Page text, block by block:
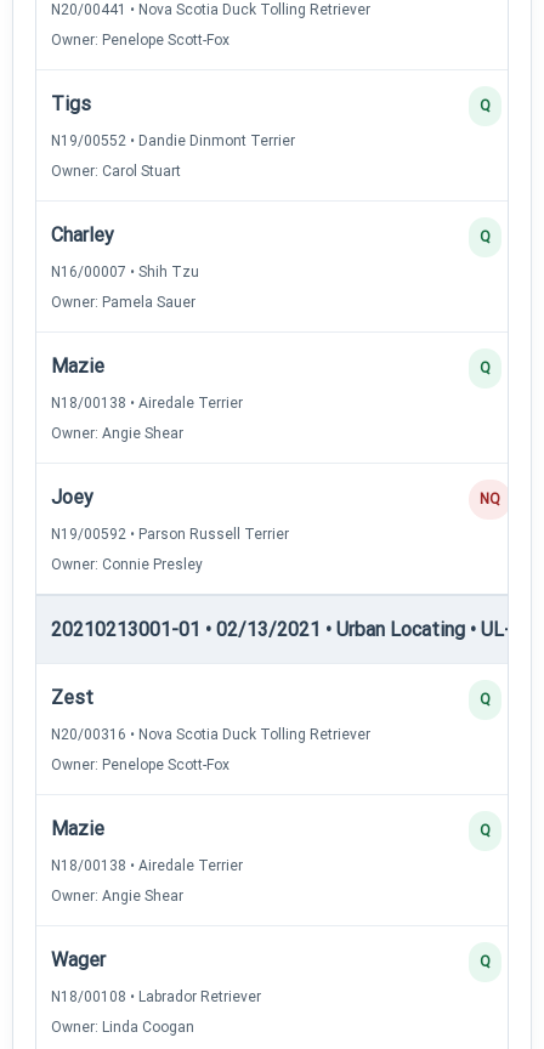
N20/00441 • Nova Scotia Duck Tolling Retriever
Owner: Penelope Scott-Fox
Tigs
N19/00552 • Dandie Dinmont Terrier
Owner: Carol Stuart
Q
Charley
N16/00007 • Shih Tzu
Owner: Pamela Sauer
Q
Mazie
N18/00138 • Airedale Terrier
Owner: Angie Shear
Q
Joey
N19/00592 • Parson Russell Terrier
Owner: Connie Presley
NQ
20210213001-01 • 02/13/2021 • Urban Locating • UL-III
Zest
N20/00316 • Nova Scotia Duck Tolling Retriever
Owner: Penelope Scott-Fox
Q
Mazie
N18/00138 • Airedale Terrier
Owner: Angie Shear
Q
Wager
N18/00108 • Labrador Retriever
Owner: Linda Coogan
Q